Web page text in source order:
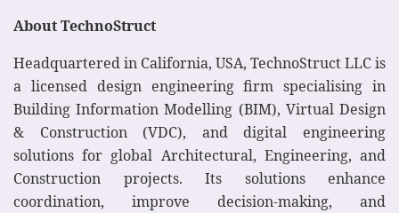
About TechnoStruct
Headquartered in California, USA, TechnoStruct LLC is
a licensed design engineering firm specialising in
Building Information Modelling (BIM), Virtual Design
& Construction (VDC), and digital engineering
solutions for global Architectural, Engineering, and
Construction projects. Its solutions enhance
coordination, improve decision-making, and